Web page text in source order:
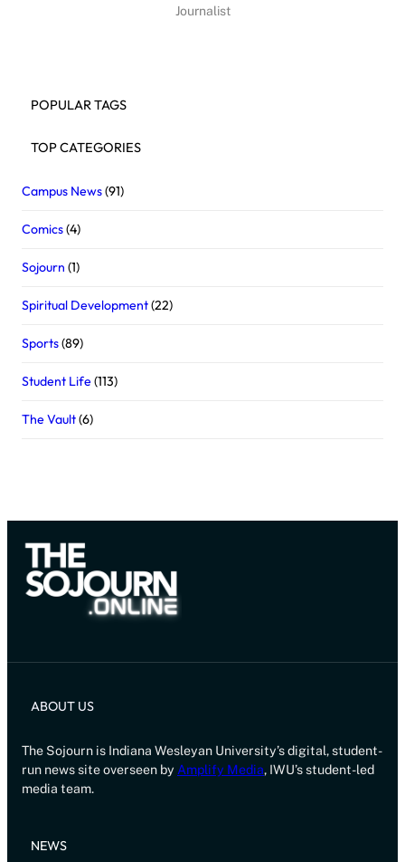
Journalist
POPULAR TAGS
TOP CATEGORIES
Campus News(91)
Comics(4)
Sojourn (1)
Spiritual Development(22)
Sports(89)
Student Life(113)
The Vault(6)
ABOUT US
The Sojourn is Indiana Wesleyan University’s digital, student-
run news site overseen by Amplify Media, IWU’s student-led
media team.
NEWS